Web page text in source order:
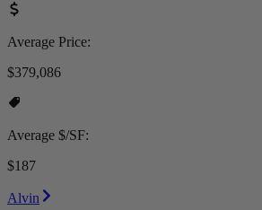
Average Price:
$379,086
Average $/SF:
$187
Alvin